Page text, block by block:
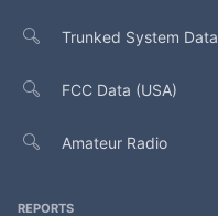
Trunked System Data
FCC Data (USA)
Amateur Radio
REPORTS